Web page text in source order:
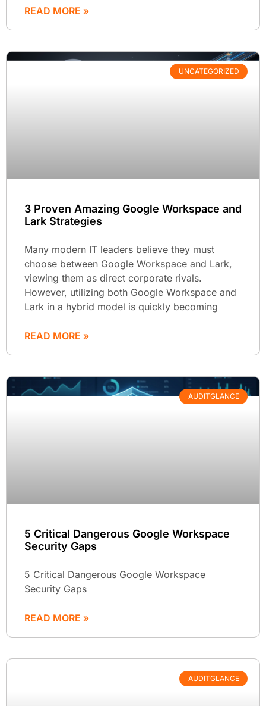
READ MORE »
UNCATEGORIZED
3 Proven Amazing Google Workspace and
Lark Strategies
Many modern IT leaders believe they must
choose between Google Workspace and Lark,
viewing them as direct corporate rivals.
However, utilizing both Google Workspace and
Lark in a hybrid model is quickly becoming
READ MORE »
AUDITGLANCE
5 Critical Dangerous Google Workspace
Security Gaps
5 Critical Dangerous Google Workspace
Security Gaps
READ MORE »
AUDITGLANCE